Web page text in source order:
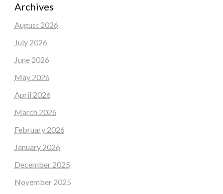
Archives
August 2026
July 2026
June 2026
May 2026
April 2026
March 2026
February 2026
January 2026
December 2025
November 2025